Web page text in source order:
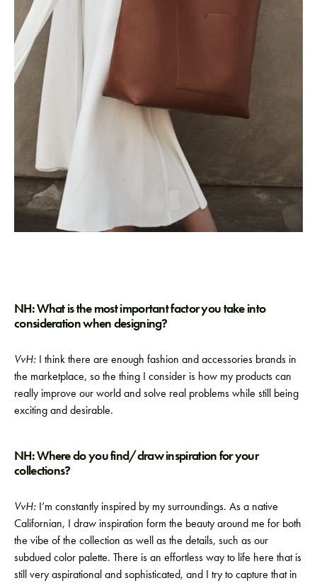
NH: What is the most important factor you take into
consideration when designing?
VvH: I think there are enough fashion and accessories brands in
the marketplace, so the thing I consider is how my products can
really improve our world and solve real problems while still being
exciting and desirable.
NH: Where do you find/draw inspiration for your
collections?
VvH: I’m constantly inspired by my surroundings. As a native
Californian, I draw inspiration form the beauty around me for both
the vibe of the collection as well as the details, such as our
subdued color palette. There is an effortless way to life here that is
still very aspirational and sophisticated, and I try to capture that in